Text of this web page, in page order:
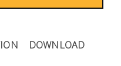
DOWNLOAD